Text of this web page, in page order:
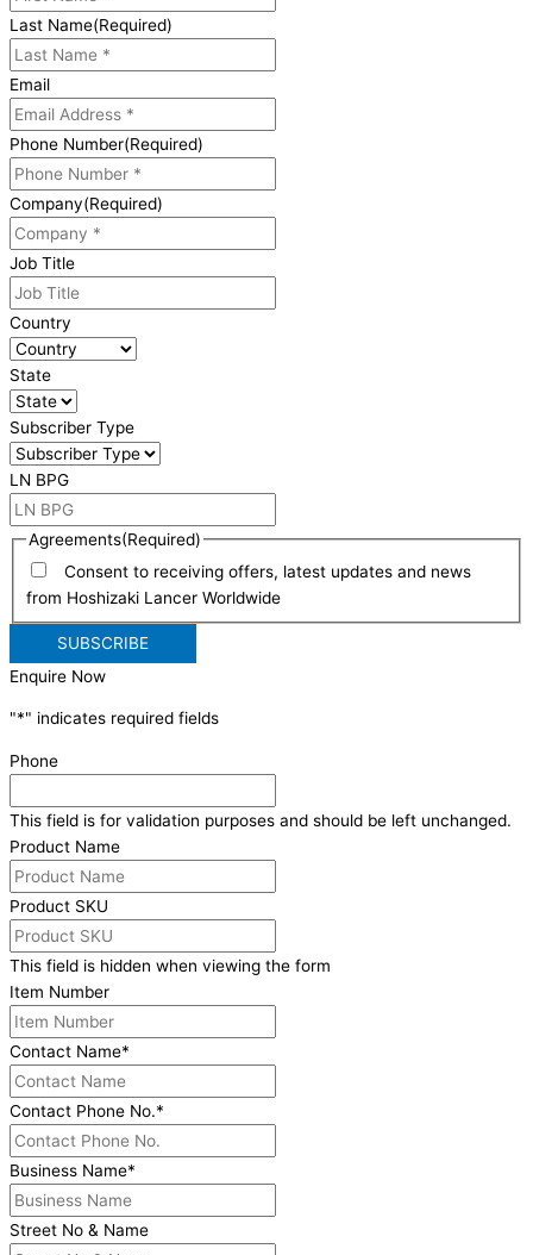
Last Name(Required)
Email
Phone Number(Required)
Company(Required)
Job Title
Country
State
Subscriber Type
LN BPG
Agreements(Required)
Consent to receiving offers, latest updates and news
from Hoshizaki Lancer Worldwide
Enquire Now
"*" indicates required fields
Phone
This field is for validation purposes and should be left unchanged.
Product Name
Product SKU
This field is hidden when viewing the form
Item Number
Contact Name*
Contact Phone No.*
Business Name*
Street No & Name